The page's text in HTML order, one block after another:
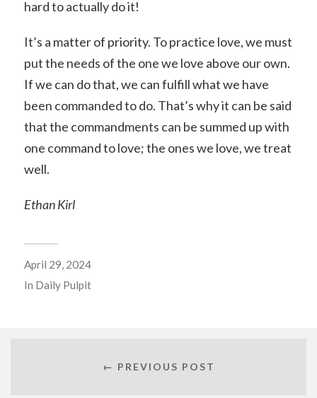
hard to actually do it!
It’s a matter of priority. To practice love, we must
put the needs of the one we love above our own.
If we can do that, we can fulfill what we have
been commanded to do. That’s why it can be said
that the commandments can be summed up with
one command to love; the ones we love, we treat
well.
Ethan Kirl
April 29, 2024
In Daily Pulpit
← PREVIOUS POST